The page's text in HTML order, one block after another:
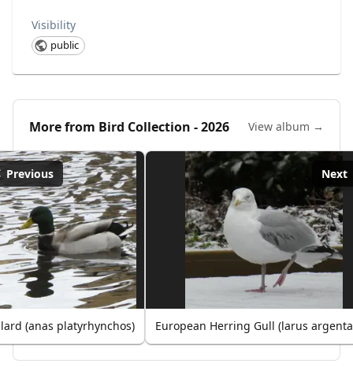
Visibility
public
More from Bird Collection - 2026 View album →
Previous
(anas platyrhynchos)
Next
European Herring Gull (larus